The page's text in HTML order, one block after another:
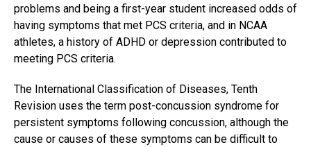
problems and being a first-year student increased odds of
having symptoms that met PCS criteria, and in NCAA
athletes, a history of ADHD or depression contributed to
meeting PCS criteria.
The International Classification of Diseases, Tenth
Revision uses the term post-concussion syndrome for
persistent symptoms following concussion, although the
cause or causes of these symptoms can be difficult to